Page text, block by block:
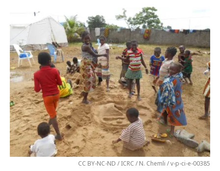
CC BY-NC-ND / ICRC / N. Chemli / v-p-ci-e-00385